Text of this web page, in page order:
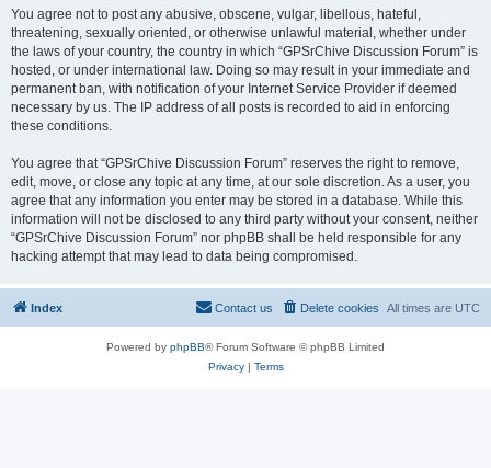
You agree not to post any abusive, obscene, vulgar, libellous, hateful,
threatening, sexually oriented, or otherwise unlawful material, whether under
the laws of your country, the country in which “GPSrChive Discussion Forum” is
hosted, or under international law. Doing so may result in your immediate and
permanent ban, with notification of your Internet Service Provider if deemed
necessary by us. The IP address of all posts is recorded to aid in enforcing
these conditions.
You agree that “GPSrChive Discussion Forum” reserves the right to remove,
edit, move, or close any topic at any time, at our sole discretion. As a user, you
agree that any information you enter may be stored in a database. While this
information will not be disclosed to any third party without your consent, neither
“GPSrChive Discussion Forum” nor phpBB shall be held responsible for any
hacking attempt that may lead to data being compromised.
Index All times are UTC
Delete cookies
Contact us
Powered by phpBB® Forum Software © phpBB Limited
Privacy| Terms